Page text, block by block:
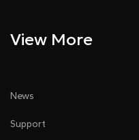
View More
News
Support